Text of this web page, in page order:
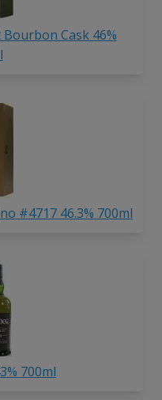
Cask 46%
#4717 46.3% 700ml
700ml